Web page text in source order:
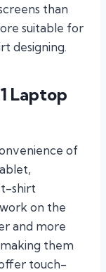
than
suitable for
designing.
Laptop
of
shirt
on the
and more
them
touch-